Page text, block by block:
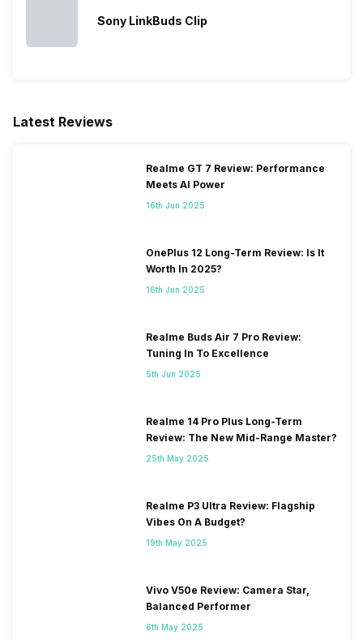
Sony LinkBuds Clip
Latest Reviews
Realme GT 7 Review: Performance
Meets AI Power
16th Jun 2025
OnePlus 12 Long-Term Review: Is It
Worth In 2025?
16th Jun 2025
Realme Buds Air 7 Pro Review:
Tuning In To Excellence
5th Jun 2025
Realme 14 Pro Plus Long-Term
Review: The New Mid-Range Master?
25th May 2025
Realme P3 Ultra Review: Flagship
Vibes On A Budget?
19th May 2025
Vivo V50e Review: Camera Star,
Balanced Performer
6th May 2025